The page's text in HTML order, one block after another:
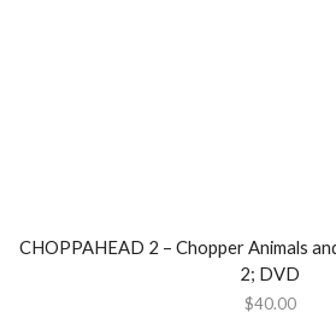
CHOPPAHEAD 2 – Chopper Animals
2; DVD
$40.00